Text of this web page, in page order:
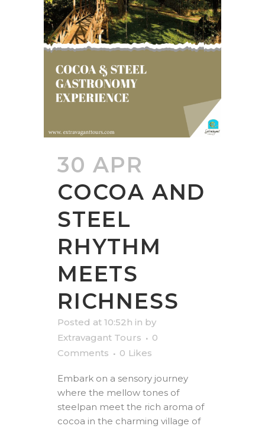
30 APR
COCOA AND
STEEL
RHYTHM
MEETS
RICHNESS
Posted at 10:52h in by
Extravagant Tours
0
Comments
0 Likes
Embark on a sensory journey
where the mellow tones of
steelpan meet the rich aroma of
cocoa in the charming village of